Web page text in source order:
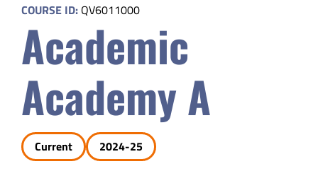
Parents
Safety & Wellness
Educators
Data
COURSE ID: QV6011000
Academic
Academy A
Current 2024-25